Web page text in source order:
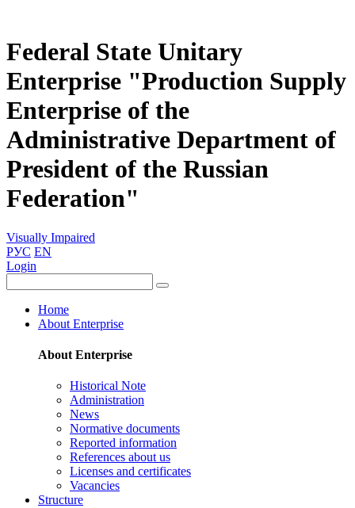
Federal State Unitary
Enterprise "Production Supply
Enterprise of the
Administrative Department of
President of the Russian
Federation"
Visually Impaired
РУС EN
Login
Home
About Enterprise
About Enterprise
Historical Note
Administration
News
Normative documents
Reported information
References about us
Licenses and certificates
Vacancies
Structure